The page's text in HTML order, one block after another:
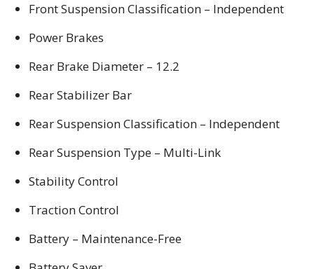
Front Suspension Classification – Independent
Power Brakes
Rear Brake Diameter – 12.2
Rear Stabilizer Bar
Rear Suspension Classification – Independent
Rear Suspension Type – Multi-Link
Stability Control
Traction Control
Battery – Maintenance-Free